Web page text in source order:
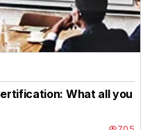
What all you